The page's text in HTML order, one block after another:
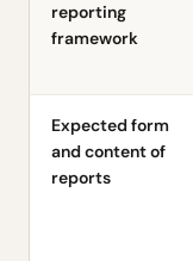
reporting
framework
Expected form
and content of
reports